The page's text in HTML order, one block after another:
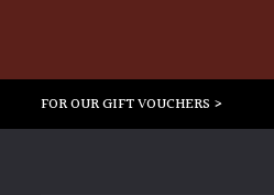
FOR OUR GIFT VOUCHERS >